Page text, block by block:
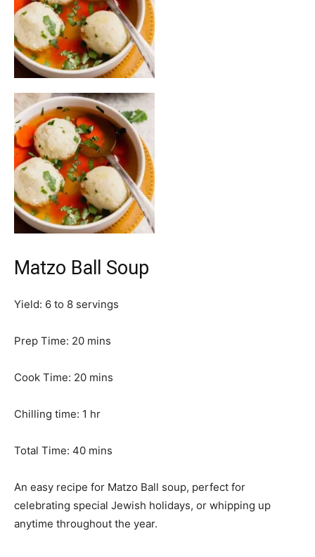
Matzo Ball Soup
Yield: 6 to 8 servings
Prep Time: 20m
n
t
s
mins
Cook Time: 20m
n
s
mins
Chilling time: 1 h
u
hr
Total Time: 40m
n
u
t
mins
An easy recipe for Matzo Ball soup, perfect for
celebrating special Jewish holidays, or whipping up
anytime throughout the year.